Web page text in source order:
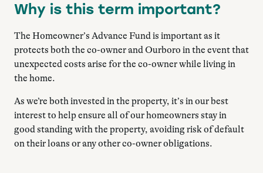
Why is this term important?
The Homeowner’s Advance Fund is important as it
protects both the co-owner and Ourboro in the event that
unexpected costs arise for the co-owner while living in
the home.
As we’re both invested in the property, it’s in our best
interest to help ensure all of our homeowners stay in
good standing with the property, avoiding risk of default
on their loans or any other co-owner obligations.